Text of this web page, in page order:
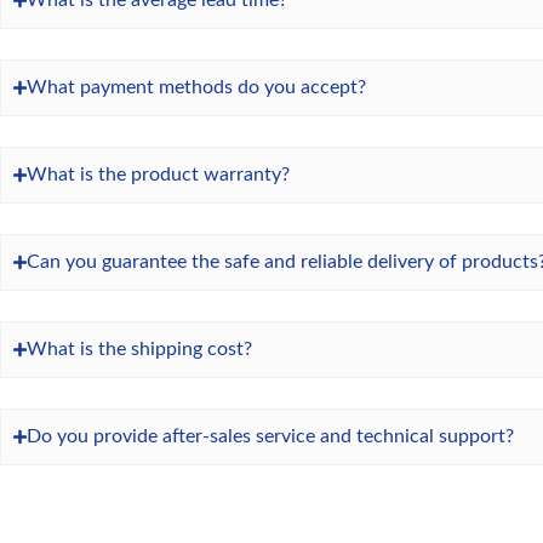
What payment methods do you accept?
What is the product warranty?
Can you guarantee the safe and reliable delivery of
What is the shipping cost?
Do you provide after-sales service and technical support?